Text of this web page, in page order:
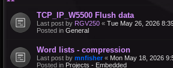
TCP_IP_W5500 Flush data
Last post by RGV250 « Tue May 26, 2026
Posted in General
Word lists - compression
Last post by mnfisher « Mon May 18, 2026
Posted in Projects - Embedded